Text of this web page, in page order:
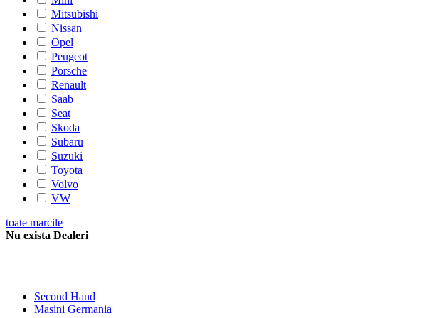
Mitsubishi
Nissan
Opel
Peugeot
Porsche
Renault
Saab
Seat
Skoda
Subaru
Suzuki
Toyota
Volvo
VW
toate marcile
Nu exista Dealeri
Second Hand
Masini Germania